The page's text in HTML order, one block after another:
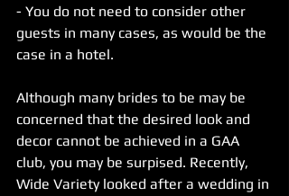
- You do not need to consider other
guests in many cases, as would be the
case in a hotel.
Although many brides to be may be
concerned that the desired look and
decor cannot be achieved in a GAA
club, you may be surpised. Recently,
Wide Variety looked after a wedding in